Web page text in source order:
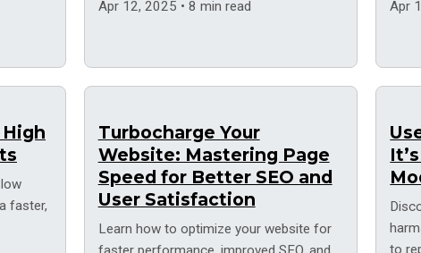
Apr 12, 2025 • 8 min read Apr
faster,
Turbocharge Your
Website: Mastering Page
Speed for Better SEO and
User Satisfaction
Learn how to optimize your website for
to